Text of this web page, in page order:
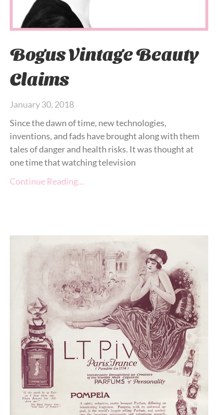
Bogus Vintage Beauty
Claims
January 30, 2018
Since the dawn of time, new technologies,
inventions, and fads have brought along with them
tales of danger and health risks. It was thought at
one time that watching television
Continue Reading…